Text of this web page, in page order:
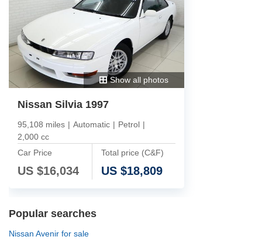
Show all photos
Nissan Silvia 1997
95,108 miles | Automatic | Petrol |
2,000 cc
Car Price
US $16,034
Total price (C&F)
US $18,809
Popular searches
Nissan Avenir for sale